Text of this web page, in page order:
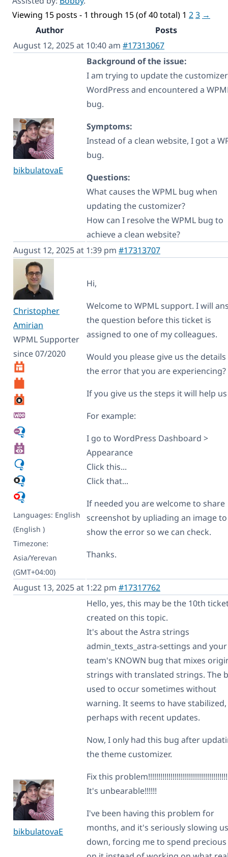
Viewing 15 posts - 1 through 15 (of 40 total) 1 23 →
Author
Posts
August 12, 2025 at 10:40 am #17313067
bikbulatovaE
Background of the issue:
I am trying to update the
WordPress and encountered a
bug.
Symptoms:
Instead of a clean website, I got a
bug.
Questions:
What causes the WPML bug when
updating the customizer?
How can I resolve the WPML bug to
achieve a clean website?
August 12, 2025 at 1:39 pm #17313707
Christopher
Amirian
WPML Supporter
since 07/2020
Languages: English
(English )
Timezone:
Asia/Yerevan
(GMT+04:00)
Hi,
Welcome to WPML support. I will
the question before this ticket is
assigned to one of my colleagues.
Would you please give us the
the error that you are experiencing?
If you give us the steps it will help
For example:
I go to WordPress Dashboard >
Appearance
Click this...
Click that...
If needed you are welcome to share
screenshot by upliading an image to
show the error so we can check.
Thanks.
August 13, 2025 at 1:22 pm #17317762
bikbulatovaE
Hello, yes, this may be the 10th
created on this topic.
It's about the Astra strings
admin_texts_astra-settings and your
team's KNOWN bug that mixes
strings with translated strings. The
used to occur sometimes without
warning. It seems to have stabilized,
perhaps with recent updates.
Now, I only had this bug after
the theme customizer.
Fix this
It's unbearable!!!!!!
I've been having this problem for
months, and it's seriously slowing us
down, forcing me to spend